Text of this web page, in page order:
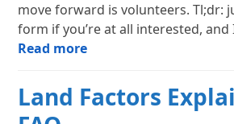
move forward is volunteers. Tl;dr:
form if you’re at all interested, and
Read more
Land Factors